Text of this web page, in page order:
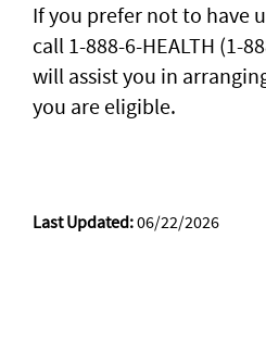
If you prefer not to have
call 1-888-6-HEALTH (1-
will assist you in
you are eligible.
Last Updated:06/22/2026